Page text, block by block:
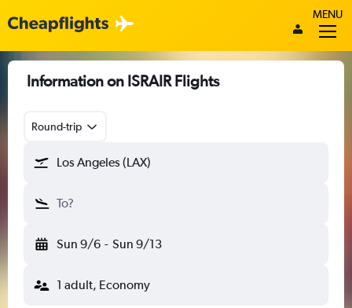
MENU
Information on ISRAIR Flights
Round-trip
Los Angeles (LAX)
To?
Sun 9/6 - Sun 9/13
1 adult, Economy